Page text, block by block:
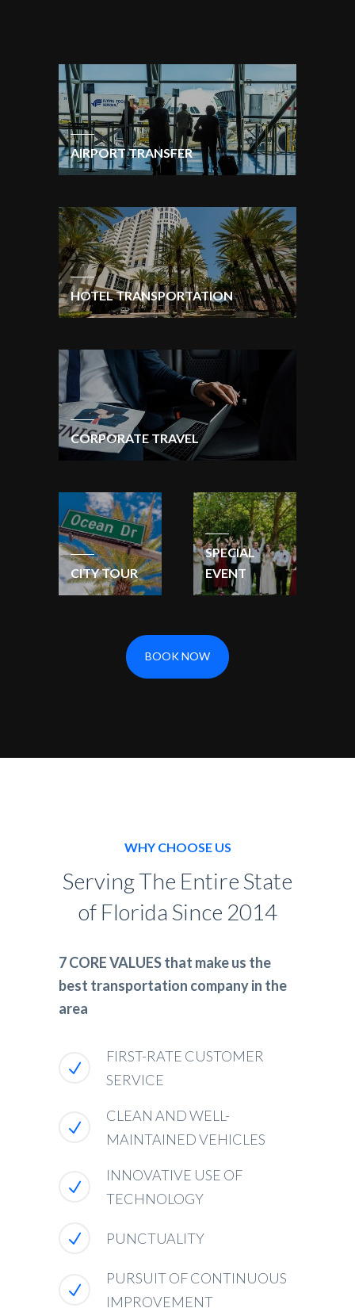
AIRPORT TRANSFER
HOTEL TRANSPORTATION
CORPORATE TRAVEL
CITY TOUR
SPECIAL
EVENT
BOOK NOW
WHY CHOOSE US
Serving The Entire State
of Florida Since 2014
7 CORE VALUES that make us the
best transportation company in the
area
FIRST-RATE CUSTOMER
SERVICE
CLEAN AND WELL-
MAINTAINED VEHICLES
INNOVATIVE USE OF
TECHNOLOGY
PUNCTUALITY
PURSUIT OF CONTINUOUS
IMPROVEMENT